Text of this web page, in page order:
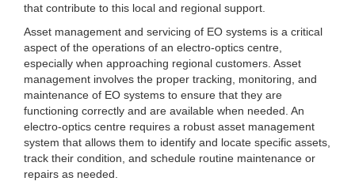
that contribute to this local and regional support.
Asset management and servicing of EO systems is a critical
aspect of the operations of an electro-optics centre,
especially when approaching regional customers. Asset
management involves the proper tracking, monitoring, and
maintenance of EO systems to ensure that they are
functioning correctly and are available when needed. An
electro-optics centre requires a robust asset management
system that allows them to identify and locate specific assets,
track their condition, and schedule routine maintenance or
repairs as needed.